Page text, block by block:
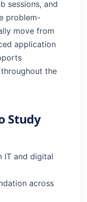
sessions, and
problem-
move from
application
the
Study
IT and digital
across